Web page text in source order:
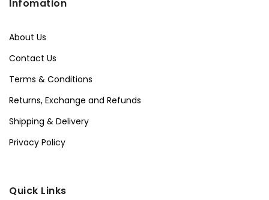
Infomation
About Us
Contact Us
Terms & Conditions
Returns, Exchange and Refunds
Shipping & Delivery
Privacy Policy
Quick Links